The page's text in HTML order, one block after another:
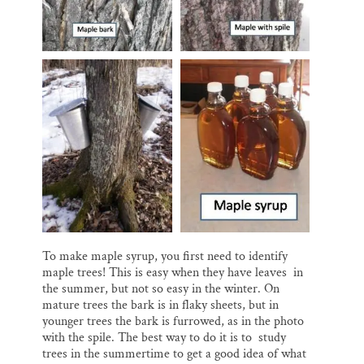
To make maple syrup, you first need to identify
maple trees! This is easy when they have leaves in
the summer, but not so easy in the winter. On
mature trees the bark is in flaky sheets, but in
younger trees the bark is furrowed, as in the photo
with the spile. The best way to do it is to study
trees in the summertime to get a good idea of what